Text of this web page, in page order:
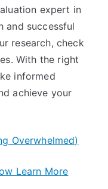
expert in
and successful
research, check
With the right
informed
achieve your
Overwhelmed)
Learn More